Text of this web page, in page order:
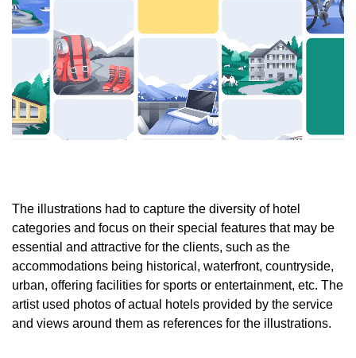
The illustrations had to capture the diversity of hotel
categories and focus on their special features that may be
essential and attractive for the clients, such as the
accommodations being historical, waterfront, countryside,
urban, offering facilities for sports or entertainment, etc. The
artist used photos of actual hotels provided by the service
and views around them as references for the illustrations.